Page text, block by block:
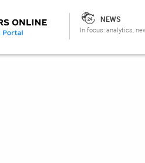
NEWS
In focus: analytics,